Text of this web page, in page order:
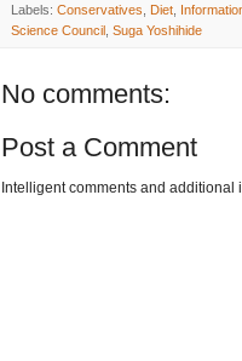
Labels: Conservatives Diet,
Science Council, Suga Yoshihide
No comments:
Post a Comment
Intelligent comments and